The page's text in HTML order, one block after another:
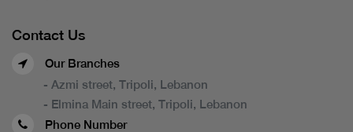
Contact Us
Our Branches
- Azmi street, Tripoli, Lebanon
- Elmina Main street, Tripoli, Lebanon
Phone Number